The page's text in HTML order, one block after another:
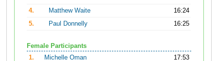
4.
Matthew Waite
16:24
5.
Paul Donnelly 16:25
Female Participants
1.
Michelle Oman
17:53